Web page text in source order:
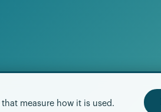
measure how it is used.